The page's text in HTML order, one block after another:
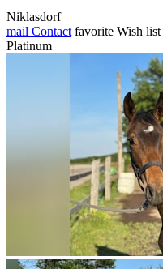
Niklasdorf
mail Contact favorite Wish list
Platinum